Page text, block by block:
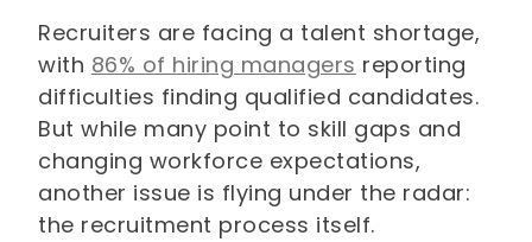
Recruiters are facing a talent shortage,
with 86% of hiring managers reporting
difficulties finding qualified candidates.
But while many point to skill gaps and
changing workforce expectations,
another issue is flying under the radar:
the recruitment process itself.